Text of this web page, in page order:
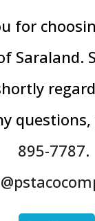
for
Saraland.
questions,
895-7787.